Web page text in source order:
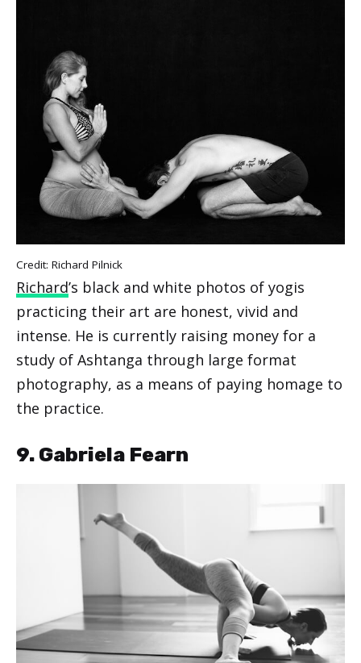
Credit: Richard Pilnick
Richard’s black and white photos of yogis
practicing their art are honest, vivid and
intense. He is currently raising money for a
study of Ashtanga through large format
photography, as a means of paying homage to
the practice.
9. Gabriela Fearn